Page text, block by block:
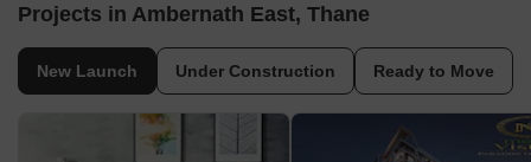
Projects in Ambernath East, Thane
New Launch Under Construction Ready to Move